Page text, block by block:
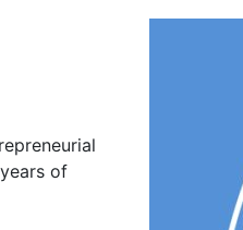
of